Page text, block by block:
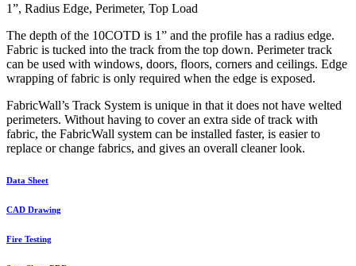
1”, Radius Edge, Perimeter, Top Load
The depth of the 10COTD is 1” and the profile has a radius edge.
Fabric is tucked into the track from the top down. Perimeter track
can be used with windows, doors, floors, corners and ceilings. Edge
wrapping of fabric is only required when the edge is exposed.
FabricWall’s Track System is unique in that it does not have welted
perimeters. Without having to cover an extra side of track with
fabric, the FabricWall system can be installed faster, is easier to
replace or change fabrics, and gives an overall cleaner look.
Data Sheet
CAD Drawing
Fire Testing